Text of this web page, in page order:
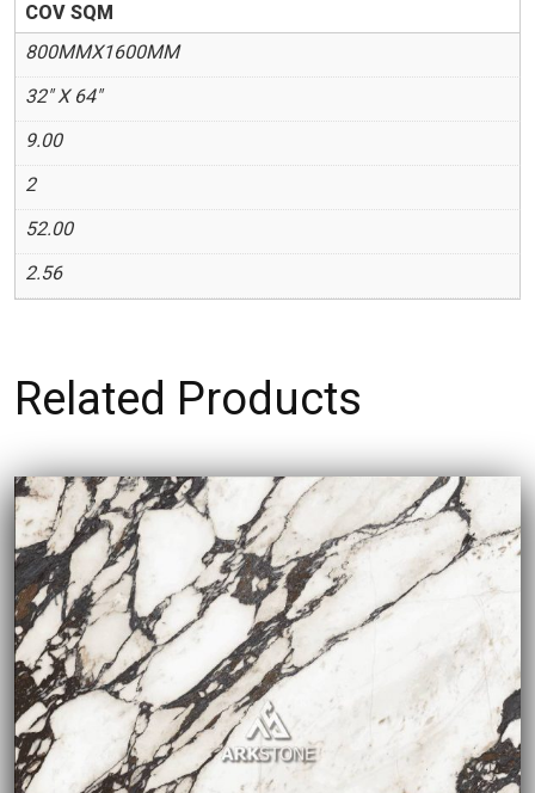
COV SQM
800MMX1600MM
32" X 64"
9.00
2
52.00
2.56
Related Products